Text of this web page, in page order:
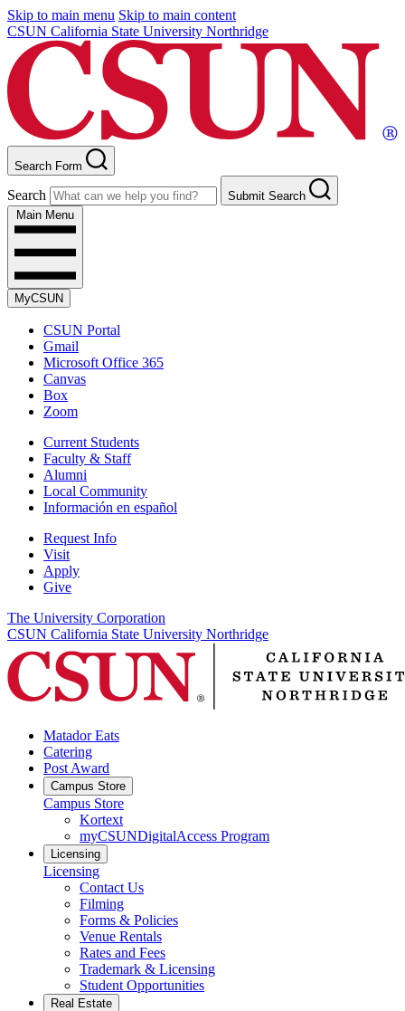
Skip to main menu Skip to main content
CSUN California State University Northridge
Search Form
Search
Submit Search
Main Menu
MyCSUN
CSUN Portal
Gmail
Microsoft Office 365
Canvas
Box
Zoom
Current Students
Faculty & Staff
Alumni
Local Community
Información en español
Request Info
Visit
Apply
Give
The University Corporation
CSUN California State University Northridge
Matador Eats
Catering
Post Award
Campus Store
Campus Store
Kortext
myCSUNDigitalAccess Program
Licensing
Licensing
Contact Us
Filming
Forms & Policies
Venue Rentals
Rates and Fees
Trademark & Licensing
Student Opportunities
Real Estate